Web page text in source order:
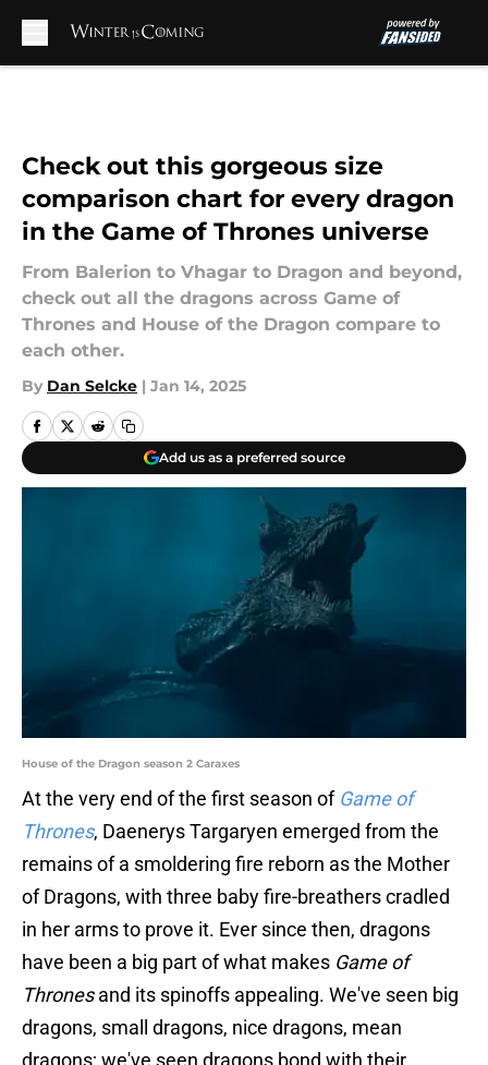
Check out this gorgeous size
comparison chart for every dragon
in the Game of Thrones universe
From Balerion to Vhagar to Dragon and beyond,
check out all the dragons across Game of
Thrones and House of the Dragon compare to
each other.
By Dan Selcke | Jan 14, 2025
Add us as a preferred source
House of the Dragon season 2 Caraxes
At the very end of the first season of Game of
Thrones, Daenerys Targaryen emerged from the
remains of a smoldering fire reborn as the Mother
of Dragons, with three baby fire-breathers cradled
in her arms to prove it. Ever since then, dragons
have been a big part of what makes Game of
Thronesand its spinoffs appealing. We've seen big
dragons, small dragons, nice dragons, mean
dragons; we've seen dragons bond with their